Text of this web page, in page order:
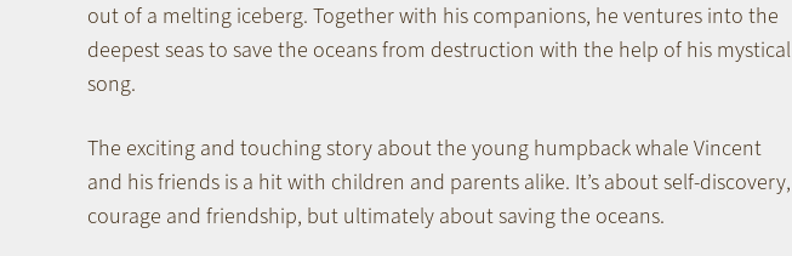
out of a melting iceberg. Together with his companions, he ventures into the
deepest seas to save the oceans from destruction with the help of his mystical
song.
The exciting and touching story about the young humpback whale Vincent
and his friends is a hit with children and parents alike. It’s about self-discovery,
courage and friendship, but ultimately about saving the oceans.